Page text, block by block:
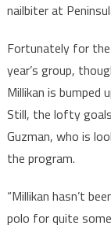
nailbiter at
Fortunately for
year’s group,
Millikan is
Still, the lofty
Guzman, who is
the program.
“Millikan hasn’t
polo for quite